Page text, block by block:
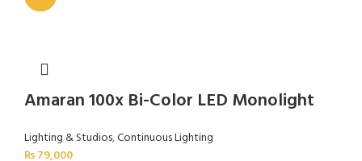
Amaran 100x Bi-Color LED Monolight
Lighting & Studios,Continuous Lighting
₨79,000